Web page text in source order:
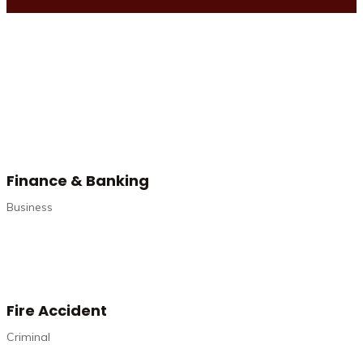
Finance & Banking
Business
Fire Accident
Criminal